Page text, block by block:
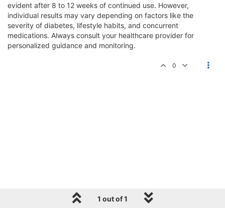
evident after 8 to 12 weeks of continued use. However,
individual results may vary depending on factors like the
severity of diabetes, lifestyle habits, and concurrent
medications. Always consult your healthcare provider for
personalized guidance and monitoring.
0
1 out of 1